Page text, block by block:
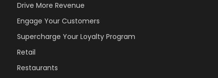
Drive More Revenue
Engage Your Customers
Supercharge Your Loyalty Program
Retail
Restaurants